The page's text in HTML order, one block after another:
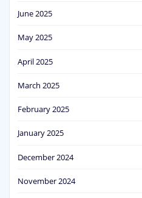
June 2025
May 2025
April 2025
March 2025
February 2025
January 2025
December 2024
November 2024